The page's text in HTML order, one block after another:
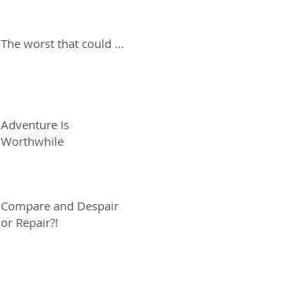
The worst that could ...
Adventure Is
Worthwhile
Compare and Despair
or Repair?!